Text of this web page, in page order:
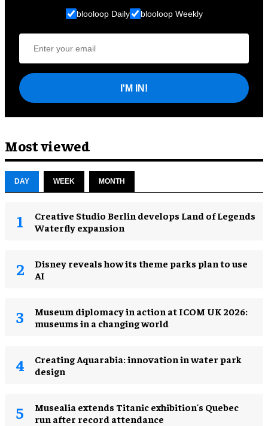
blooloop Daily blooloop Weekly
I'M IN!
Most viewed
DAY WEEK MONTH
Creative Studio Berlin develops Land of Legends
Waterfly expansion
Disney reveals how its theme parks plan to use
AI
Museum diplomacy in action at ICOM UK 2026:
museums in a changing world
Creating Aquarabia: innovation in water park
design​
Musealia extends Titanic exhibition's Quebec
run after record attendance